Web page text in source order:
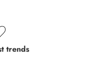
trends